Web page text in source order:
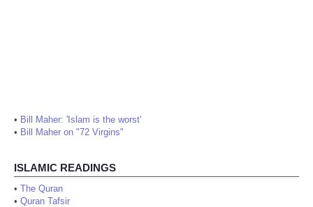
• Bill Maher: 'Islam is the worst'
• Bill Maher on "72 Virgins"
ISLAMIC READINGS
• The Quran
• Quran Tafsir